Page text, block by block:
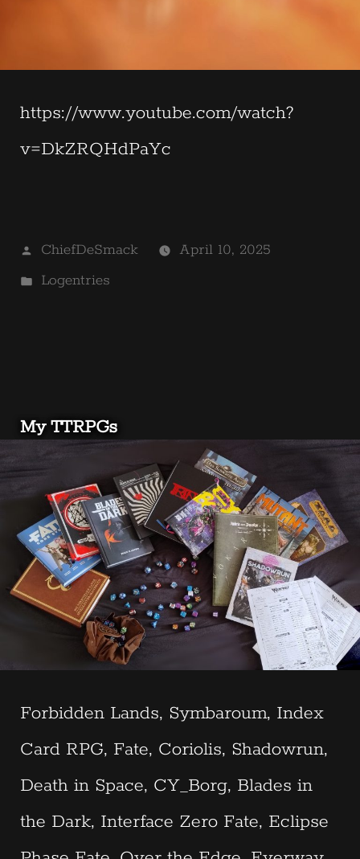
https://www.youtube.com/watch?
v=DkZRQHdPaYc
Posted
by
ChiefDeSmack
April 10, 2025
Posted
Logentries
My TTRPGs
Forbidden Lands, Symbaroum, Index
Card RPG, Fate, Coriolis, Shadowrun,
Death in Space, CY_Borg, Blades in
the Dark, Interface Zero Fate, Eclipse